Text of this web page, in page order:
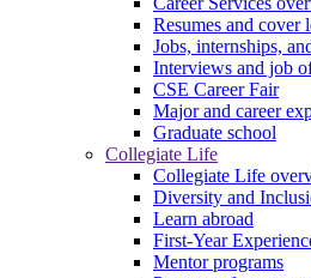
Resumes and cover
Jobs, internships,
Interviews and job
CSE Career Fair
Major and career
Graduate school
Collegiate Life
Collegiate Life
Diversity and
Learn abroad
First-Year
Mentor programs